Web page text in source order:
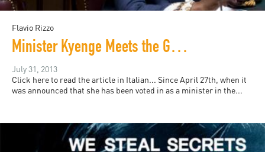
Flavio Rizzo
Minister Kyenge Meets the Good Italians
July 31, 2013
Click here to read the article in Italian... Since April 27th, when it
was announced that she has been voted in as a minister in the...